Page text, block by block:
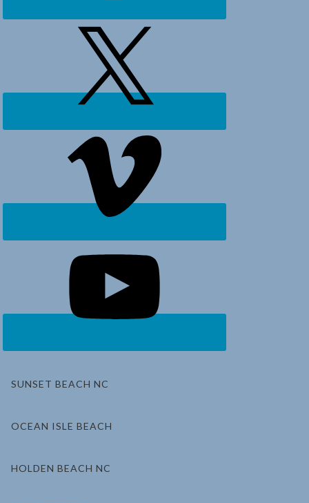
and
areas.
SUNSET BEACH NC
OCEAN ISLE BEACH
HOLDEN BEACH NC